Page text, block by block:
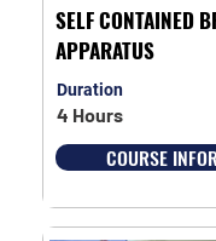
SELF CONTAINED
APPARATUS
Duration
4 Hours
COURSE